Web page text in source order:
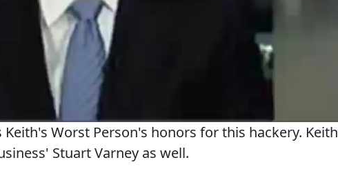
Keith's Worst Person's honors for this hackery. Keith
Stuart Varney as well.